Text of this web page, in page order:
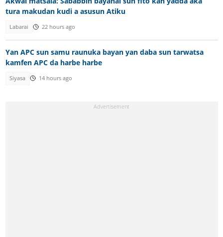
tura makudan kudi a asusun Atiku
Labarai 22 hours ago
Yan APC sun samu raunuka bayan yan daba sun tarwatsa
kamfen APC da harbe harbe
Siyasa 14 hours ago